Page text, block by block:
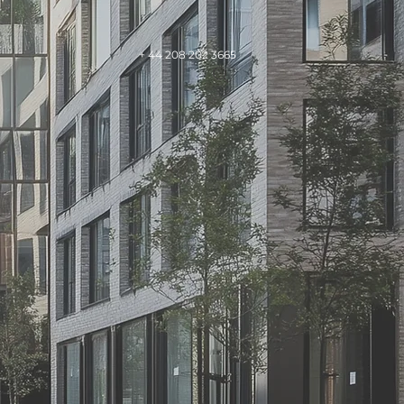
+ 44 208 202 3665